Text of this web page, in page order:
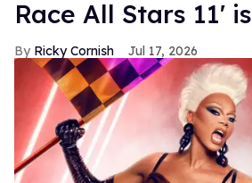
Race All Stars 11'
Ricky Cornish Jul 17, 2026